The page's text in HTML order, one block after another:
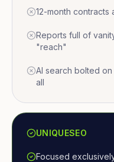
12-month contracts
Reports full of
"reach"
AI search bolted
all
UNIQUESEO
Focused